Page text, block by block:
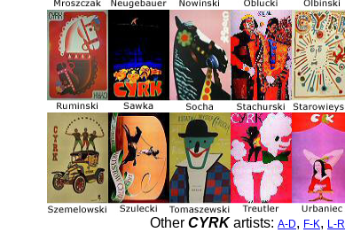
Other CYRKartists: A-D, F-K, L-R